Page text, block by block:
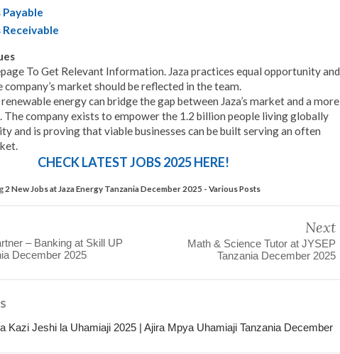
To Get Relevant Information. Jaza practices equal opportunity and
market should be reflected in the team.
energy can bridge the gap between Jaza’s market and a more
The company exists to empower the 1.2 billion people living globally
and is proving that viable businesses can be built serving an often
CHECK LATEST JOBS 2025 HERE!
2 New Jobs at Jaza Energy Tanzania December 2025 - Various Posts
– Banking at Skill UP
December 2025
Next
Math & Science Tutor at JYSEP
Tanzania December 2025
Kazi Jeshi la Uhamiaji 2025 | Ajira Mpya Uhamiaji Tanzania December